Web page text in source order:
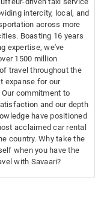
intercity, local, and
across more
Boasting 16 years
expertise, we've
1500 million
travel throughout the
expanse for our
commitment to
and our depth
have positioned
acclaimed car rental
country. Why take the
when you have the
with Savaari?